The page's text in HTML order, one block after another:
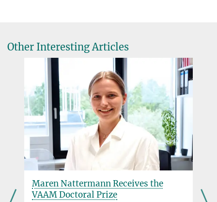
andrea.harms@...
Prof. Dr. Lotte Søgaard-Andersen
+49 6421 178 201
sogaard@...
Other Interesting Articles
Maren Nattermann Receives the
VAAM Doctoral Prize